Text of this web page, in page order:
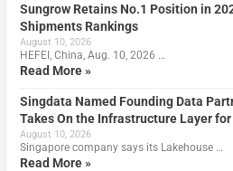
Sungrow Retains No.1 Position in
Shipments Rankings
August 10, 2026
HEFEI, China, Aug. 10, 2026 …
Read More »
Singdata Named Founding Data
Takes On the Infrastructure Layer
August 10, 2026
Singapore company says its Lakehouse …
Read More »